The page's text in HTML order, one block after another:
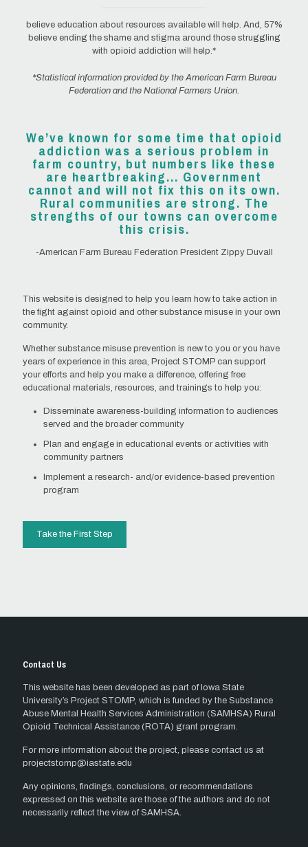
believe education about resources available will help. And, 57%
believe ending the shame and stigma around those struggling
with opioid addiction will help.*
*Statistical information provided by the American Farm Bureau
Federation and the National Farmers Union.
We’ve known for some time that opioid
addiction was a serious problem in
farm country, but numbers like these
are heartbreaking... Government
cannot and will not fix this on its own.
Rural communities are strong. The
strengths of our towns can overcome
this crisis.
-American Farm Bureau Federation President Zippy Duvall
This website is designed to help you learn how to take action in
the fight against opioid and other substance misuse in your own
community.
Whether substance misuse prevention is new to you or you have
years of experience in this area, Project STOMP can support
your efforts and help you make a difference, offering free
educational materials, resources, and trainings to help you:
Disseminate awareness-building information to audiences
served and the broader community
Plan and engage in educational events or activities with
community partners
Implement a research- and/or evidence-based prevention
program
Take the First Step
Contact Us
This website has been developed as part of Iowa State
University’s Project STOMP, which is funded by the Substance
Abuse Mental Health Services Administration (SAMHSA) Rural
Opioid Technical Assistance (ROTA) grant program.
For more information about the project, please contact us at
projectstomp@iastate.edu
Any opinions, findings, conclusions, or recommendations
expressed on this website are those of the authors and do not
necessarily reflect the view of SAMHSA.